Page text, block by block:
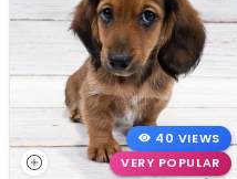
40 VIEWS
VERY POPULAR